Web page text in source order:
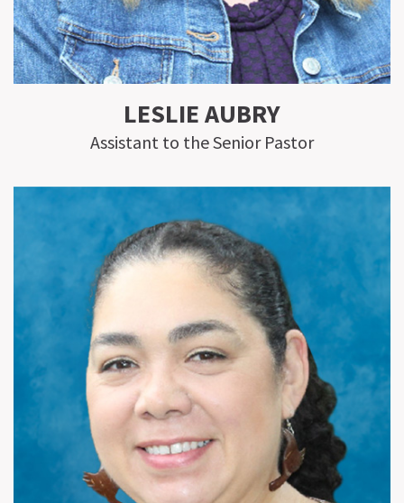
LESLIE AUBRY
Assistant to the Senior Pastor